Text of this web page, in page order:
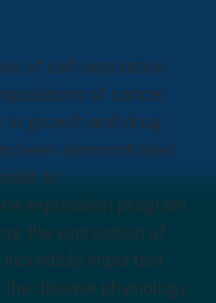
of cell-population
of cancer
to growth and drug
been demonstrated
to
expression program
the expression of
incredibly important
disease physiology